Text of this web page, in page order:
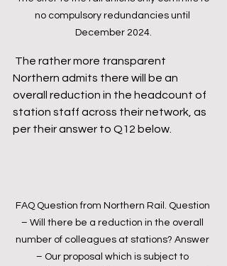
no compulsory redundancies until
December 2024.
Northern admits there will be an
overall reduction in the headcount of
station staff across their network, as
per their answer to Q12 below.
FAQ Question from Northern Rail. Question
– Will there be a reduction in the overall
number of colleagues at stations? Answer
– Our proposal which is subject to